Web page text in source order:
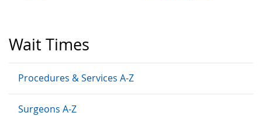
Wait Times
Procedures & Services A-Z
Surgeons A-Z